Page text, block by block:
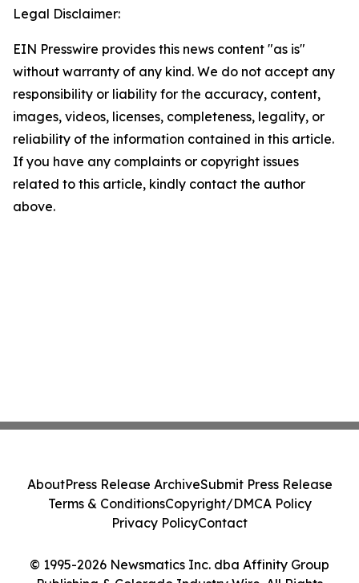
Legal Disclaimer:
EIN Presswire provides this news content "as is"
without warranty of any kind. We do not accept any
responsibility or liability for the accuracy, content,
images, videos, licenses, completeness, legality, or
reliability of the information contained in this article.
If you have any complaints or copyright issues
related to this article, kindly contact the author
above.
© 1995-2026 Newsmatics Inc. dba Affinity Group
AboutPress Release ArchiveSubmit Press Release
Terms & ConditionsCopyright/DMCA Policy
Privacy PolicyContact